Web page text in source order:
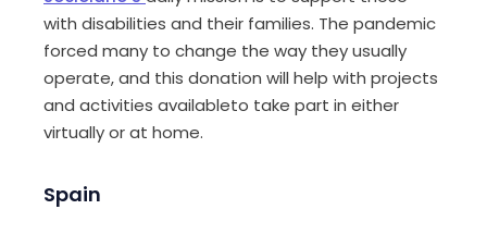
with disabilities and their families. The pandemic
forced many to change the way they usually
operate, and this donation will help with projects
and activities availableto take part in either
virtually or at home.
Spain